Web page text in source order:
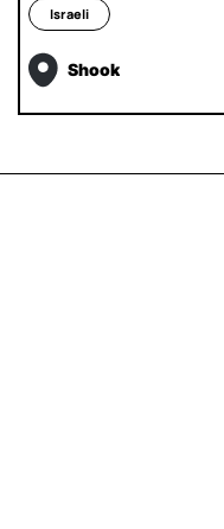
Israeli
Shook